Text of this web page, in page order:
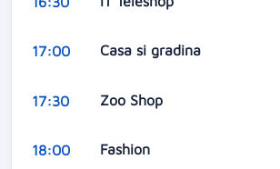
17:00 Casa si gradina
17:30 Zoo Shop
18:00 Fashion